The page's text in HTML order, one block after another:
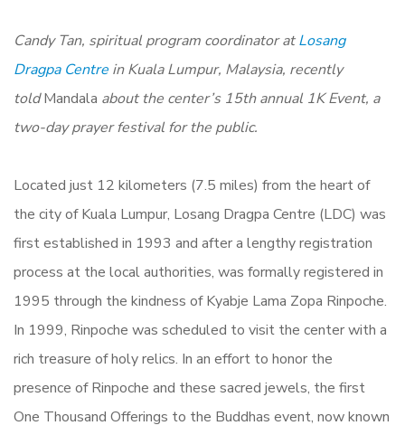
Candy Tan, spiritual program coordinator atLosang
Dragpa Centre in Kuala Lumpur, Malaysia, recently
toldMandala about the center’s 15th annual 1K Event, a
two-day prayer festival for the public.
Located just 12 kilometers (7.5 miles) from the heart of
the city of Kuala Lumpur, Losang Dragpa Centre (LDC) was
first established in 1993 and after a lengthy registration
process at the local authorities, was formally registered in
1995 through the kindness of Kyabje Lama Zopa Rinpoche.
In 1999, Rinpoche was scheduled to visit the center with a
rich treasure of holy relics. In an effort to honor the
presence of Rinpoche and these sacred jewels, the first
One Thousand Offerings to the Buddhas event, now known